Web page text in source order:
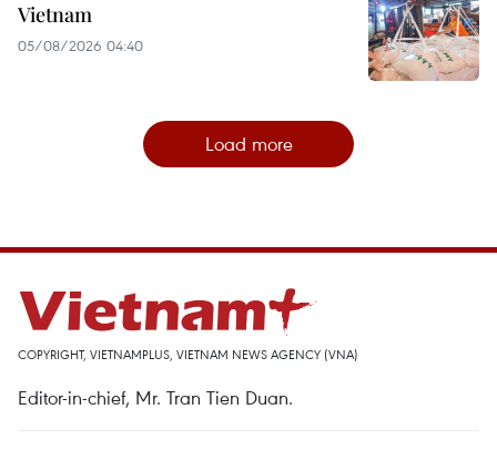
Vietnam
05/08/2026 04:40
Load more
COPYRIGHT, VIETNAMPLUS, VIETNAM NEWS AGENCY (VNA)
Editor-in-chief, Mr. Tran Tien Duan.